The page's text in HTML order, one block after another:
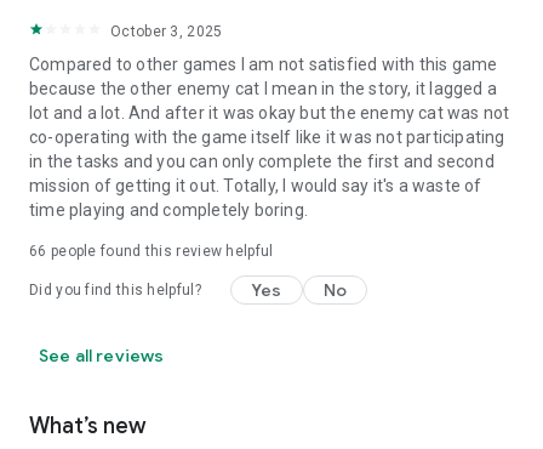
October 3, 2025
Compared to other games I am not satisfied with this game
because the other enemy cat I mean in the story, it lagged a
lot and a lot. And after it was okay but the enemy cat was not
co-operating with the game itself like it was not participating
in the tasks and you can only complete the first and second
mission of getting it out. Totally, I would say it's a waste of
time playing and completely boring.
66 people found this review helpful
Did you find this helpful? Yes No
See all reviews
What’s new